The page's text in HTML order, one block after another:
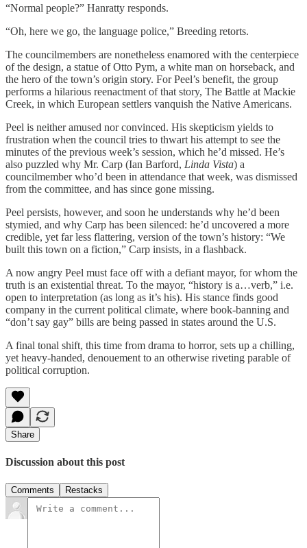
“Normal people?” Hanratty responds.
“Oh, here we go, the language police,” Breeding retorts.
The councilmembers are nonetheless enamored with the centerpiece
of the design, a statue of Otto Pym, a white man on horseback, and
the hero of the town’s origin story. For Peel’s benefit, the group
performs a hilarious reenactment of that story, The Battle at Mackie
Creek, in which European settlers vanquish the Native Americans.
Peel is neither amused nor convinced. His skepticism yields to
frustration when the council tries to thwart his attempt to see the
minutes of the previous week’s session, which he’d missed. He’s
also puzzled why Mr. Carp (Ian Barford, Linda Vista) a
councilmember who’d been in attendance that week, was dismissed
from the committee, and has since gone missing.
Peel persists, however, and soon he understands why he’d been
stymied, and why Carp has been silenced: he’d uncovered a more
credible, yet far less flattering, version of the town’s history: “We
built this town on a fiction,” Carp insists, in a flashback.
A now angry Peel must face off with a defiant mayor, for whom the
truth is an existential threat. To the mayor, “history is a…verb,” i.e.
open to interpretation (as long as it’s his). His stance finds good
company in the current political climate, where book-banning and
“don’t say gay” bills are being passed in states around the U.S.
A final tonal shift, this time from drama to horror, sets up a chilling,
yet heavy-handed, denouement to an otherwise riveting parable of
political corruption.
Share
Discussion about this post
Comments Restacks